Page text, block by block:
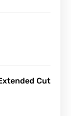
Cut